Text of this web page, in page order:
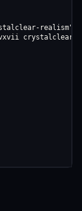
realism",
crystalclear